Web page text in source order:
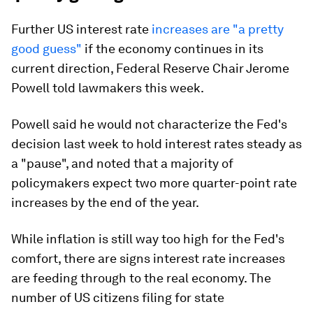
Further US interest rate increases are "a pretty
good guess" if the economy continues in its
current direction, Federal Reserve Chair Jerome
Powell told lawmakers this week.
Powell said he would not characterize the Fed's
decision last week to hold interest rates steady as
a "pause", and noted that a majority of
policymakers expect two more quarter-point rate
increases by the end of the year.
While inflation is still way too high for the Fed's
comfort, there are signs interest rate increases
are feeding through to the real economy. The
number of US citizens filing for state